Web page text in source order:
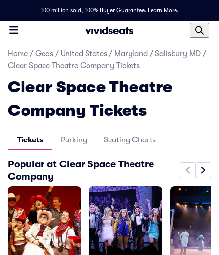
100 million sold, 100% Buyer Guarantee. Learn More.
Home / Geos / United States / Maryland / Salisbury MD /
Clear Space Theatre Company Tickets
Clear Space Theatre
Company Tickets
Tickets Parking Seating Charts
Popular at Clear Space Theatre
Company